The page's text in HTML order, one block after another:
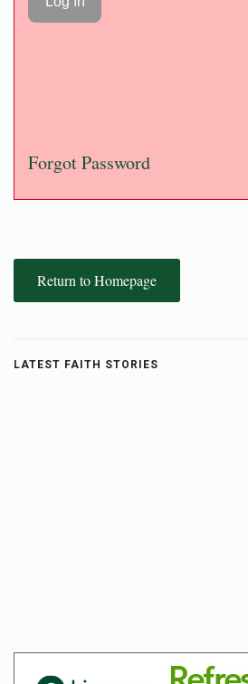
Forgot Password
Return to Homepage
LATEST FAITH STORIES